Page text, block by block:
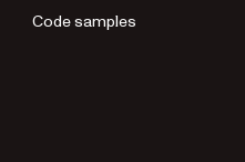
Code samples